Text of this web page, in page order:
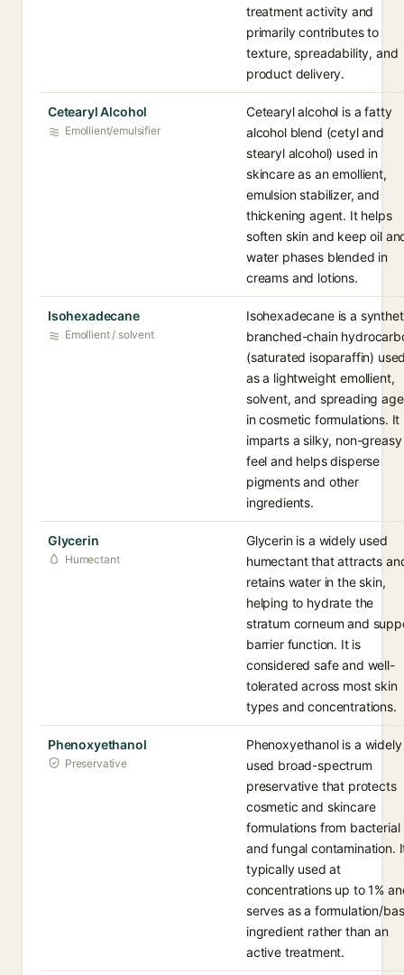
treatment activity and
primarily contributes to
texture, spreadability, and
product delivery.
Cetearyl Alcohol
Emollient/emulsifier
Cetearyl alcohol is a fatty
alcohol blend (cetyl and
stearyl alcohol) used in
skincare as an emollient,
emulsion stabilizer, and
thickening agent. It helps
soften skin and keep oil
water phases blended in
creams and lotions.
Isohexadecane
Emollient / solvent
Isohexadecane is a
branched-chain
(saturated isoparaffin)
as a lightweight emollient,
solvent, and spreading
in cosmetic formulations. It
imparts a silky, non-greasy
feel and helps disperse
pigments and other
ingredients.
Glycerin
Humectant
Glycerin is a widely used
humectant that attracts
retains water in the skin,
helping to hydrate the
stratum corneum and
barrier function. It is
considered safe and well-
tolerated across most skin
types and concentrations.
Phenoxyethanol
Preservative
Phenoxyethanol is a widely
used broad-spectrum
preservative that protects
cosmetic and skincare
formulations from bacterial
and fungal contamination.
typically used at
concentrations up to 1%
serves as a formulation/
ingredient rather than an
active treatment.